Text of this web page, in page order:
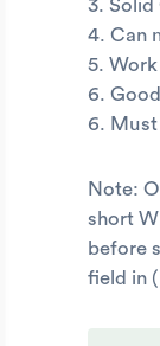
3. Solid
4. Can
5.
6.
6.
Note:
short
before
field in